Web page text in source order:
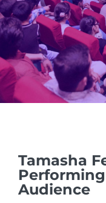
Tamasha
Audience